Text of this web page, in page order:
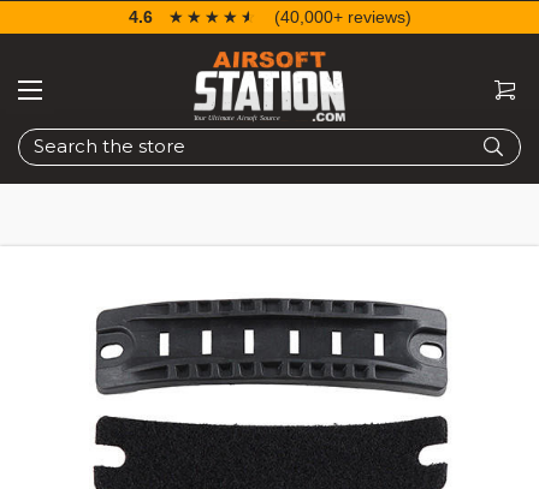
Search
4.6 ☆☆☆☆☆
★★★★★ (40,000+ reviews)